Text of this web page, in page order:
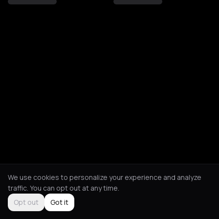
We use cookies to personalize your experience and analyze
traffic. You can opt out at any time.
Opt out
Got it